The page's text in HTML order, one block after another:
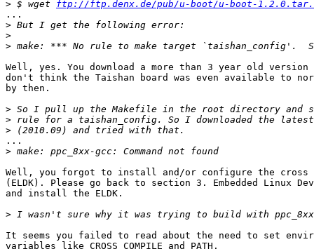
> $ wget ftp://ftp.denx.de/pub/u-boot/u-boot-
...
>
>
>
Well, yes. You download a more than 3 year old
don't think the Taishan board was even available to
by then.
>
>
>
...
>
Well, you forgot to install and/or configure the cross
(ELDK). Please go back to section 3. Embedded Linux
and install the ELDK.
>
It seems you failed to read about the need to set
variables like CROSS_COMPILE and PATH.